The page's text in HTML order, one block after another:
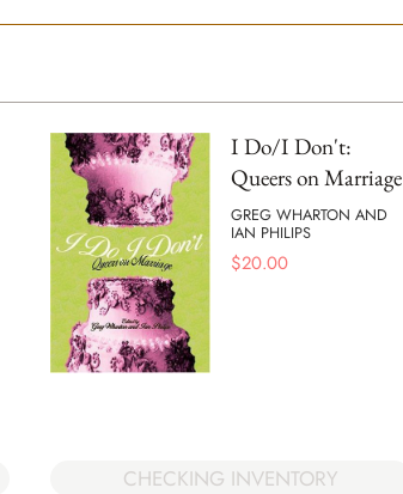
I Do/I Don't:
Queers on Marriage
GREG WHARTON AND
IAN PHILIPS
$20.00
CHECKING INVENTORY